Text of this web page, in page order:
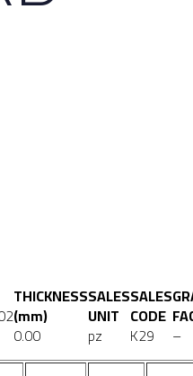
THICKNESS
(mm)
0.00
SALES
UNIT
pz
SALES
CODE
K29 –